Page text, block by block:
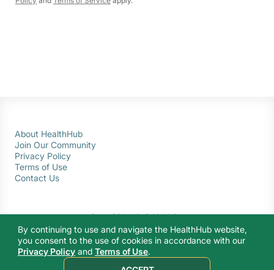
About HealthHub
Join Our Community
Privacy Policy
Terms of Use
Contact Us
© 2026 Ministry of Health Singapore. All rights reserved.
By continuing to use and navigate the HealthHub website,
you consent to the use of cookies in accordance with our
Privacy Policy and Terms of Use.